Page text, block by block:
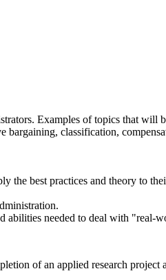
Examples of topics that will
classification,
best practices and theory to
abilities needed to deal with "real-
of an applied research project